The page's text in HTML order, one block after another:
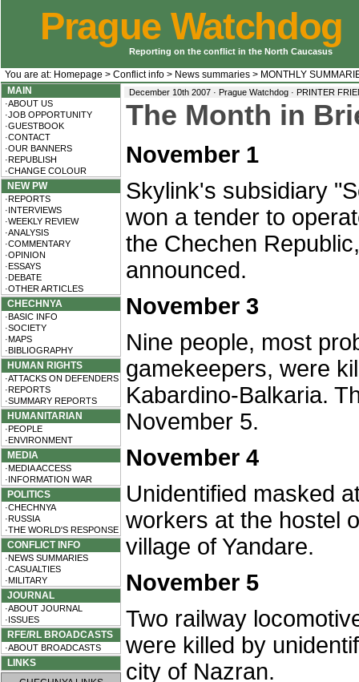
Prague Watchdog
Reporting on the conflict in the North Caucasus
You are at: Homepage > Conflict info > News summaries > MONTHLY
MAIN
·ABOUT US
·JOB OPPORTUNITY
·GUESTBOOK
·CONTACT
·OUR BANNERS
·REPUBLISH
·CHANGE COLOUR
NEW PW
·REPORTS
·INTERVIEWS
·WEEKLY REVIEW
·ANALYSIS
·COMMENTARY
·OPINION
·ESSAYS
·DEBATE
·OTHER ARTICLES
CHECHNYA
·BASIC INFO
·SOCIETY
·MAPS
·BIBLIOGRAPHY
HUMAN RIGHTS
·ATTACKS ON DEFENDERS
·REPORTS
·SUMMARY REPORTS
HUMANITARIAN
·PEOPLE
·ENVIRONMENT
MEDIA
·MEDIA ACCESS
·INFORMATION WAR
POLITICS
·CHECHNYA
·RUSSIA
·THE WORLD'S RESPONSE
CONFLICT INFO
·NEWS SUMMARIES
·CASUALTIES
·MILITARY
JOURNAL
·ABOUT JOURNAL
·ISSUES
RFE/RL BROADCASTS
·ABOUT BROADCASTS
LINKS
December 10th 2007 · Prague Watchdog · PRINTER
The Month in
November 1
Skylink's subsidiary
won a tender to
the Chechen
announced.
November 3
Nine people, most
gamekeepers, were
Kabardino-Balkaria.
November 5.
November 4
Unidentified masked
workers at the hostel
village of Yandare.
November 5
Two railway
were killed by
city of Nazran.